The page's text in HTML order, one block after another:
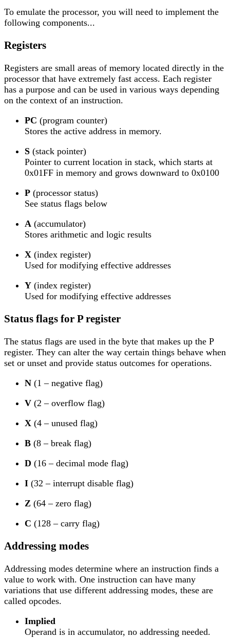
To emulate the processor, you will need to implement the
following components...
Registers
Registers are small areas of memory located directly in the
processor that have extremely fast access. Each register
has a purpose and can be used in various ways depending
on the context of an instruction.
PC (program counter)
Stores the active address in memory.
S (stack pointer)
Pointer to current location in stack, which starts at
0x01FF in memory and grows downward to 0x0100
P (processor status)
See status flags below
A (accumulator)
Stores arithmetic and logic results
X (index register)
Used for modifying effective addresses
Y (index register)
Used for modifying effective addresses
Status flags for P register
The status flags are used in the byte that makes up the P
register. They can alter the way certain things behave when
set or unset and provide status outcomes for operations.
N (1 – negative flag)
V (2 – overflow flag)
X (4 – unused flag)
B (8 – break flag)
D (16 – decimal mode flag)
I (32 – interrupt disable flag)
Z (64 – zero flag)
C (128 – carry flag)
Addressing modes
Addressing modes determine where an instruction finds a
value to work with. One instruction can have many
variations that use different addressing modes, these are
called opcodes.
Implied
Operand is in accumulator, no addressing needed.